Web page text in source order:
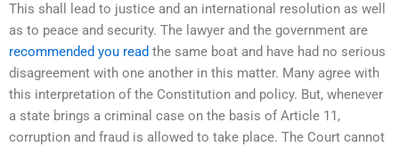
This shall lead to justice and an international resolution as well
as to peace and security. The lawyer and the government are
recommended you read the same boat and have had no serious
disagreement with one another in this matter. Many agree with
this interpretation of the Constitution and policy. But, whenever
a state brings a criminal case on the basis of Article 11,
corruption and fraud is allowed to take place. The Court cannot